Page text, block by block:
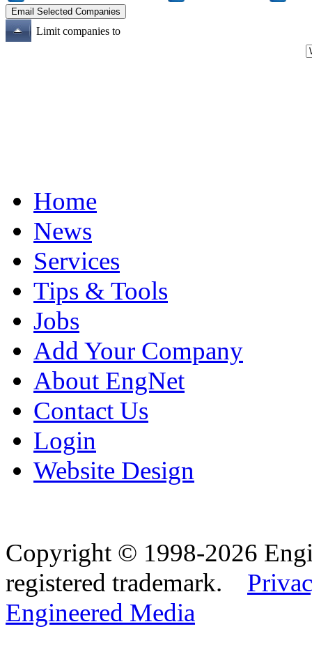
Limit companies to
Home
News
Services
Tips & Tools
Jobs
Add Your Company
About EngNet
Contact Us
Login
Website Design
Copyright © 1998-2026
registered trademark.
Engineered Media